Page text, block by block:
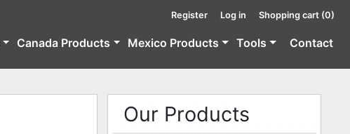
Register Log in Shopping cart (0)
Canada Products Mexico Products Tools Contact
Our Products